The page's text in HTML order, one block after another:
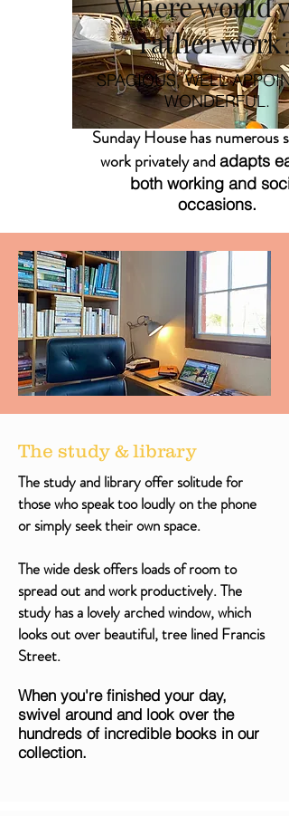
rather work?
SPACIOUS, WELL
WONDERFUL.
Sunday House has numerous
work privately andadapts
both working and
occasions.
The study & library
The study and library offer solitude for
those who speak too loudly on the phone
or simply seek their own space.
The wide desk offers loads of room to
spread out and work productively. The
study has a lovely arched window, which
looks out over beautiful, tree lined Francis
Street.
When you're finished your day,
swivel around and look over the
hundreds of incredible books in our
collection.